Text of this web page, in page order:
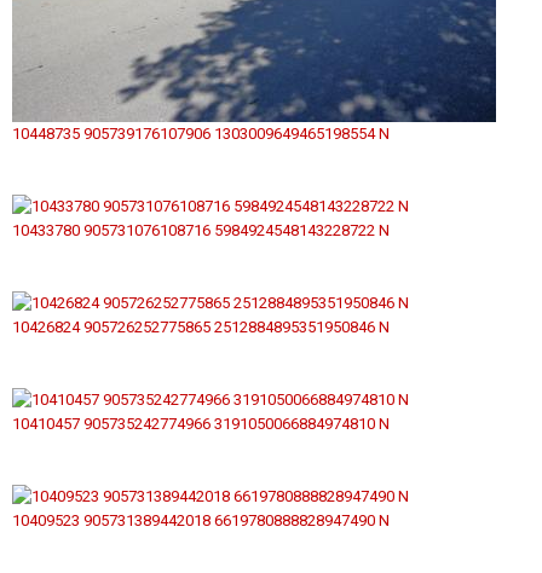
10448735 905739176107906 1303009649465198554 N
10433780 905731076108716 5984924548143228722 N
10426824 905726252775865 2512884895351950846 N
10410457 905735242774966 3191050066884974810 N
10409523 905731389442018 6619780888828947490 N